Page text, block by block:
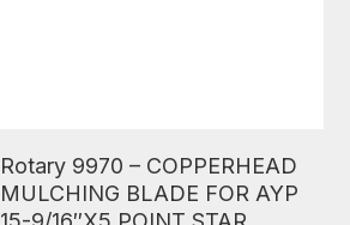
Rotary 9970 – COPPERHEAD
MULCHING BLADE FOR AYP